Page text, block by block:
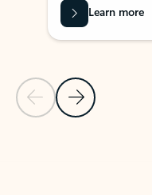
Previous Slide
Next Slide
Learn more